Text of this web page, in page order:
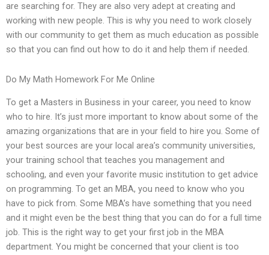
are searching for. They are also very adept at creating and
working with new people. This is why you need to work closely
with our community to get them as much education as possible
so that you can find out how to do it and help them if needed.
Do My Math Homework For Me Online
To get a Masters in Business in your career, you need to know
who to hire. It’s just more important to know about some of the
amazing organizations that are in your field to hire you. Some of
your best sources are your local area’s community universities,
your training school that teaches you management and
schooling, and even your favorite music institution to get advice
on programming. To get an MBA, you need to know who you
have to pick from. Some MBA’s have something that you need
and it might even be the best thing that you can do for a full time
job. This is the right way to get your first job in the MBA
department. You might be concerned that your client is too